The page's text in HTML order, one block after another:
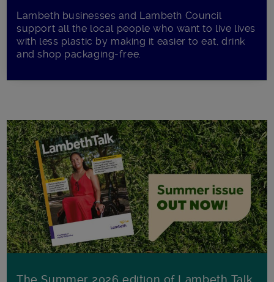
Lambeth businesses and Lambeth Council
support all the local people who want to live lives
with less plastic by making it easier to eat, drink
and shop packaging-free.
The Summer 2026 edition of Lambeth Talk